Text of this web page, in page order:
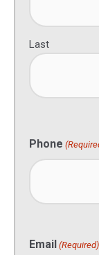
Last
Phone
Email (Required)